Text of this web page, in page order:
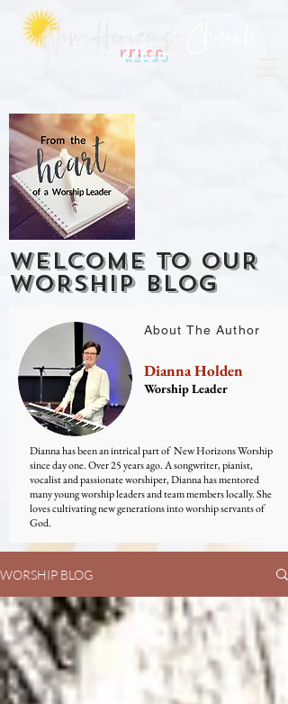
Kelso
WELCOME TO OUR
WORSHIP BLOG
About The Author
Dianna Holden
Worship Leader
Dianna has been an intrical part of New Horizons Worship
since day one. Over 25 years ago. A songwriter, pianist,
vocalist and passionate worshiper, Dianna has mentored
many young worship leaders and team members locally. She
loves cultivating new generations into worship servants of
God.
WORSHIP BLOG